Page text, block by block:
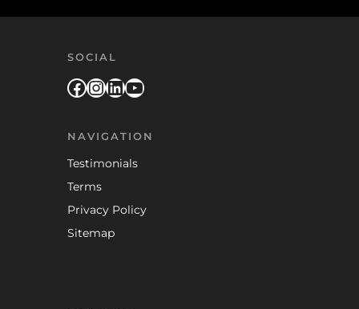
SOCIAL
Facebook
Instagram
LinkedIn
YouTube
NAVIGATION
Testimonials
Terms
Privacy Policy
Sitemap